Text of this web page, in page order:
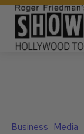
Business Media